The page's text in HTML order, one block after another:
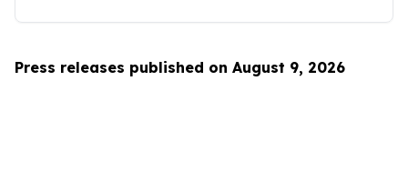
Press releases published on August 9, 2026